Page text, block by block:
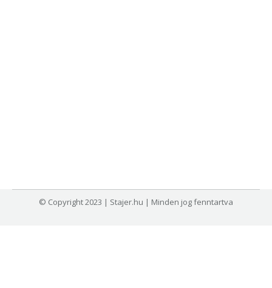
© Copyright 2023 | Stajer.hu | Minden jog fenntartva